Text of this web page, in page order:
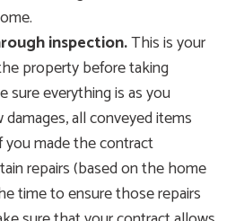
inspection.This is your
property before taking
sure everything is as you
all conveyed items
you made the contract
repairs (based on the home
time to ensure those repairs